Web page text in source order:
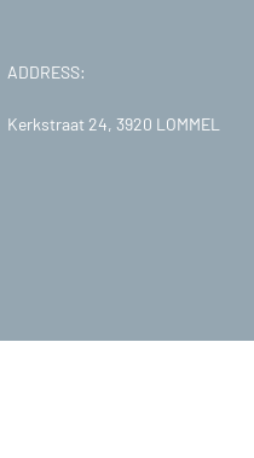
ADDRESS:
Kerkstraat 24, 3920 LOMMEL